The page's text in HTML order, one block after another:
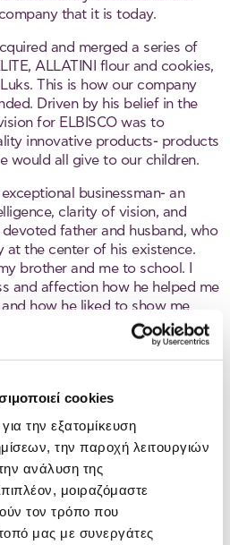
cookies
την εξατομίκευση
την παροχή λειτουργιών
ανάλυση της
μοιραζόμαστε
τον τρόπο που
μας με συνεργάτες
that it is today.
and merged a series of
ALLATINI flour and cookies,
This is how our company
Driven by his belief in the
for ELBISCO was to
innovative products- products
would all give to our children.
businessman- an
clarity of vision, and
devoted father and husband, who
at the center of his existence.
brother and me to school. I
and affection how he helped me
how he liked to show me
As he dealt with
with life. For every problem, he
a solution. You have to look for
it is a necessary foundation,
A natural leader who treated
With few words, but
the trust of all who knew him. He
a man ahead of his time.
ethos, will, optimism, and